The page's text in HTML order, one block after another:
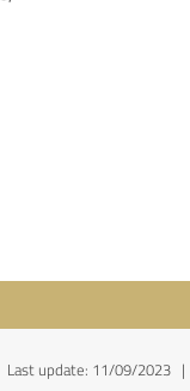
Last update: 11/09/2023 |